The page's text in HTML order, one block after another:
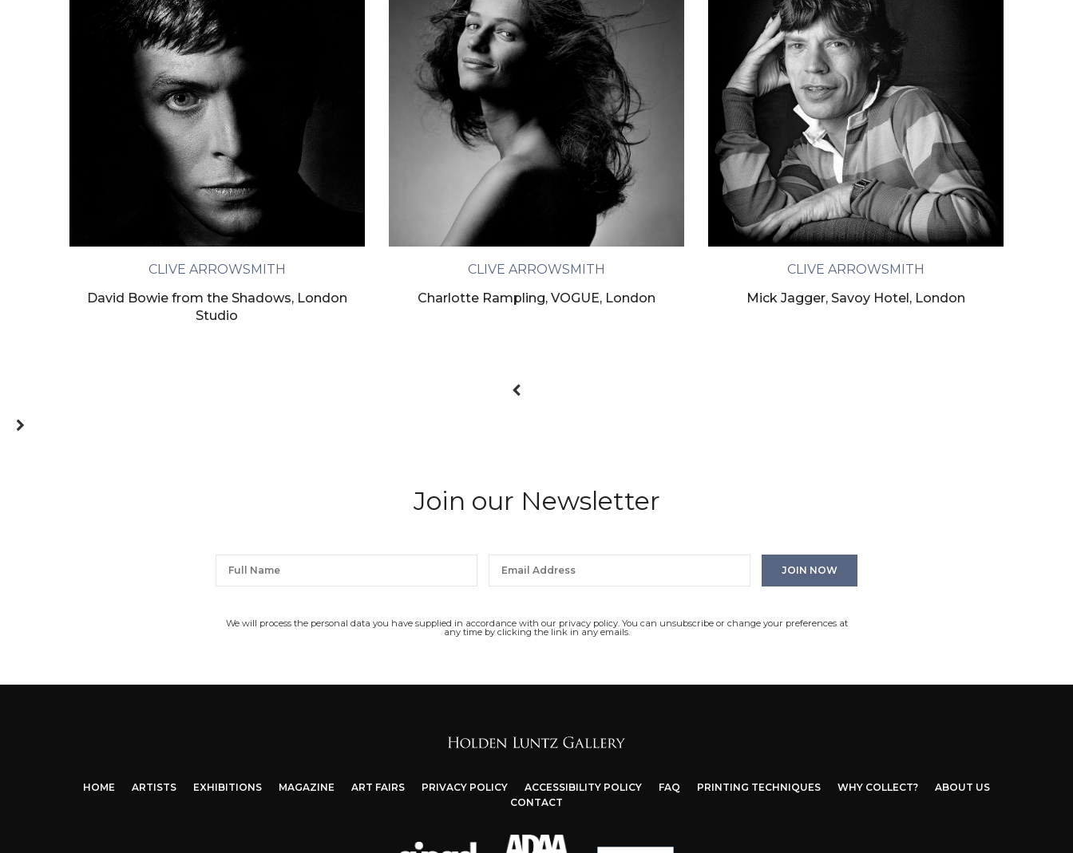
CLIVE ARROWSMITH
David Bowie from the Shadows, London
Studio
CLIVE ARROWSMITH
Charlotte Rampling, VOGUE, London
CLIVE ARROWSMITH
Mick Jagger, Savoy Hotel, London
Join our Newsletter
We will process the personal data you have supplied in accordance with our privacy policy. You can unsubscribe or change your preferences at
any time by clicking the link in any emails.
HOME ARTISTS EXHIBITIONS MAGAZINE ART FAIRS PRIVACY POLICY ACCESSIBILITY POLICY FAQ PRINTING TECHNIQUES WHY COLLECT?
ABOUT US
CONTACT